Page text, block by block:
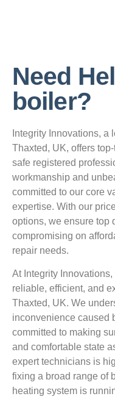
Need
boiler?
Integrity Innovations,
Thaxted, UK, offers
safe registered
workmanship and
committed to our core
expertise. With our
options, we ensure top
compromising on
repair needs.
At Integrity
reliable, efficient, and
Thaxted, UK. We
inconvenience caused
committed to making
and comfortable state
expert technicians is
fixing a broad range of
heating system is